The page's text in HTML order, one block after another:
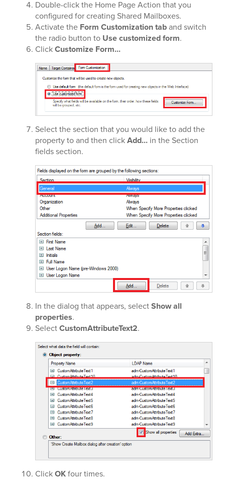
Double-click the Home Page Action that you
configured for creating Shared Mailboxes.
Activate the Form Customization taband switch
the radio button to Use customized form.
ClickCustomize Form...
Select the section that you would like to add the
property to and then clickAdd... in the Section
fields section.
In the dialog that appears, selectShow all
properties.
SelectCustomAttributeText2.
ClickOKfour times.